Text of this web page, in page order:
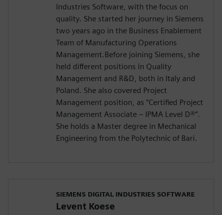
Industries Software, with the focus on
quality. She started her journey in Siemens
two years ago in the Business Enablement
Team of Manufacturing Operations
Management.Before joining Siemens, she
held different positions in Quality
Management and R&D, both in Italy and
Poland. She also covered Project
Management position, as “Certified Project
Management Associate – IPMA Level D®️”.
She holds a Master degree in Mechanical
Engineering from the Polytechnic of Bari.
SIEMENS DIGITAL INDUSTRIES SOFTWARE
Levent Koese